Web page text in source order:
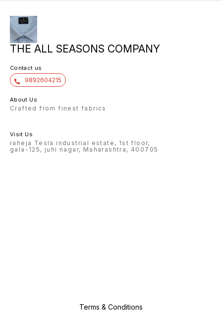
THE ALL SEASONS COMPANY
Contact us
9892604215
About Us
Crafted from finest fabrics
Visit Us
raheja Tesla industrial estate, 1st floor,
gala-125, juhi nagar, Maharashtra, 400705
Terms & Conditions